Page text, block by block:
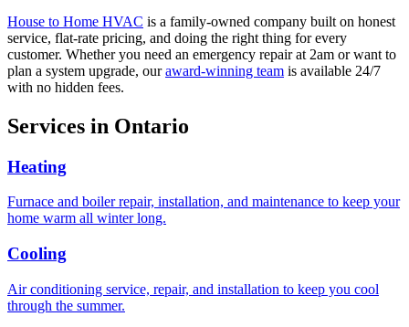
House to Home HVAC is a family-owned company built on honest
service, flat-rate pricing, and doing the right thing for every
customer. Whether you need an emergency repair at 2am or want to
plan a system upgrade, our award-winning team is available 24/7
with no hidden fees.
Services in Ontario
Heating
Furnace and boiler repair, installation, and maintenance to keep your
home warm all winter long.
Cooling
Air conditioning service, repair, and installation to keep you cool
through the summer.